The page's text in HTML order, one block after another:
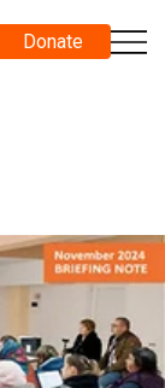
Donate